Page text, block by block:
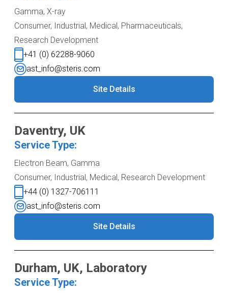
Gamma, X-ray
Consumer, Industrial, Medical, Pharmaceuticals,
Research Development
+41 (0) 62288-9060
ast_info@steris.com
Site Details
Daventry, UK
Service Type:
Electron Beam, Gamma
Consumer, Industrial, Medical, Research Development
+44 (0) 1327-706111
ast_info@steris.com
Site Details
Durham, UK, Laboratory
Service Type: